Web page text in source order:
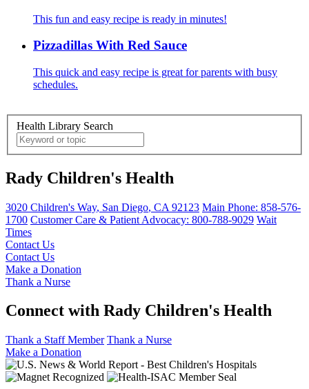
This fun and easy recipe is ready in minutes!
Pizzadillas With Red Sauce
This quick and easy recipe is great for parents with busy
schedules.
Health Library Search
Rady Children's Health
3020 Children's Way, San Diego, CA 92123 Main Phone: 858-576-
1700 Customer Care & Patient Advocacy: 800-788-9029 Wait
Times
Contact Us
Contact Us
Make a Donation
Thank a Nurse
Connect with Rady Children's Health
Thank a Staff Member Thank a Nurse
Make a Donation